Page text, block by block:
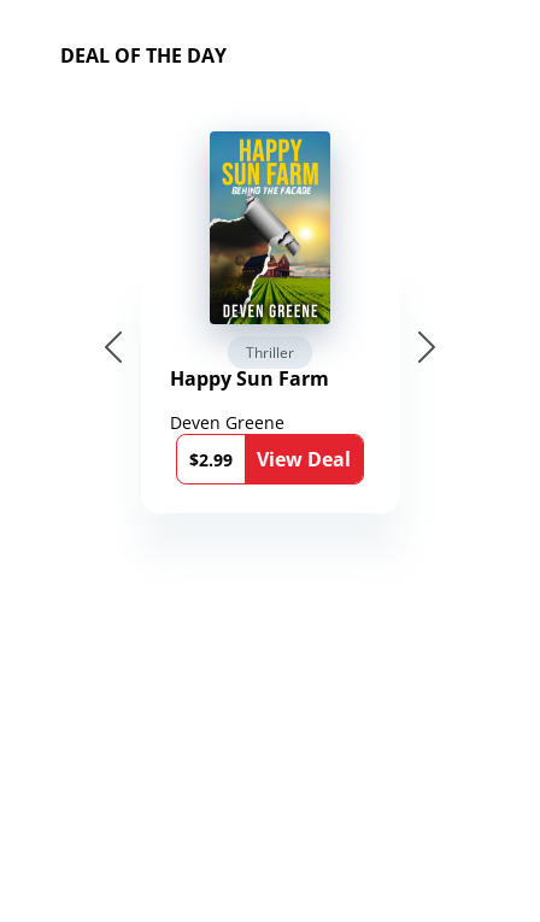
DEAL OF THE DAY
Thriller
Happy Sun Farm
Deven Greene
$2.99
View Deal